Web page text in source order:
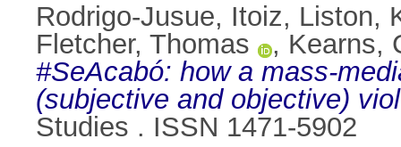
Rodrigo-Jusue, Itoiz, Liston,
Fletcher, Thomas
, Kearns,
#SeAcabó: how a mass-
(subjective and objective)
Studies . ISSN 1471-5902